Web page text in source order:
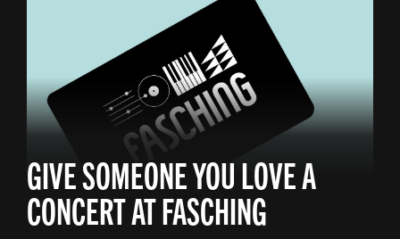
GIVE SOMEONE YOU LOVE A
CONCERT AT FASCHING